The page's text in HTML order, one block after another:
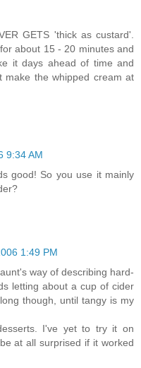
GETS 'thick as custard'.
about 15 - 20 minutes and
it days ahead of time and
make the whipped cream at
9:34 AM
good! So you use it mainly
1:49 PM
way of describing hard-
letting about a cup of cider
though, until tangy is my
I've yet to try it on
at all surprised if it worked